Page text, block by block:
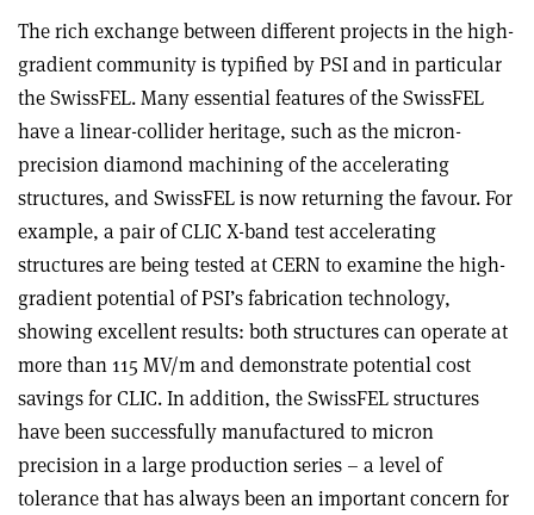
The rich exchange between different projects in the high-
gradient community is typified by PSI and in particular
the SwissFEL. Many essential features of the SwissFEL
have a linear-collider heritage, such as the micron-
precision diamond machining of the accelerating
structures, and SwissFEL is now returning the favour. For
example, a pair of CLIC X-band test accelerating
structures are being tested at CERN to examine the high-
gradient potential of PSI’s fabrication technology,
showing excellent results: both structures can operate at
more than 115 MV/m and demonstrate potential cost
savings for CLIC. In addition, the SwissFEL structures
have been successfully manufactured to micron
precision in a large production series – a level of
tolerance that has always been an important concern for